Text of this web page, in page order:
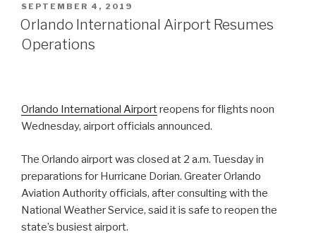
POSTED
ON
SEPTEMBER 4, 2019
Orlando International Airport Resumes
Operations
Orlando International Airportreopens for flights noon
Wednesday, airport officials announced.
The Orlando airport was closed at 2 a.m. Tuesday in
preparations for Hurricane Dorian. Greater Orlando
Aviation Authority officials, after consulting with the
National Weather Service, said it is safe to reopen the
state’s busiest airport.